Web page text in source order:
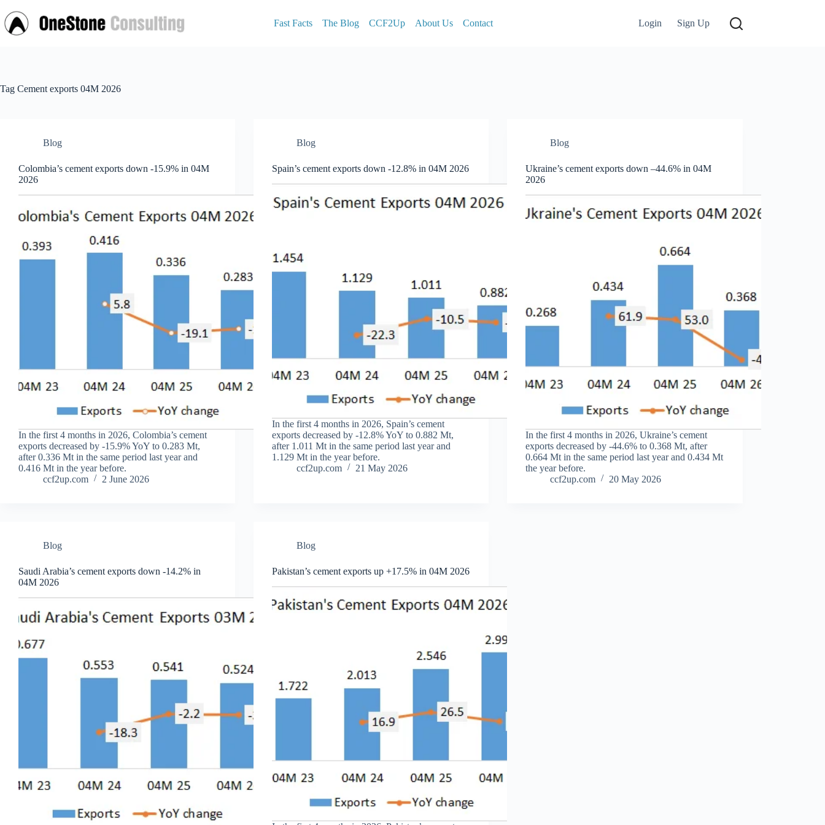
to
content
Fast Facts The Blog CCF2Up About Us Contact Login Sign Up
Tag Cement exports 04M 2026
Blog
Colombia’s cement exports down -15.9% in 04M
2026
In the first 4 months in 2026, Colombia’s cement
exports decreased by -15.9% YoY to 0.283 Mt,
after 0.336 Mt in the same period last year and
0.416 Mt in the year before.
ccf2up.com
2 June 2026
Blog
Spain’s cement exports down -12.8% in 04M 2026
In the first 4 months in 2026, Spain’s cement
exports decreased by -12.8% YoY to 0.882 Mt,
after 1.011 Mt in the same period last year and
1.129 Mt in the year before.
ccf2up.com
21 May 2026
Blog
Ukraine’s cement exports down –44.6% in 04M
2026
In the first 4 months in 2026, Ukraine’s cement
exports decreased by -44.6% to 0.368 Mt, after
0.664 Mt in the same period last year and 0.434 Mt
the year before.
ccf2up.com
20 May 2026
Blog
Saudi Arabia’s cement exports down -14.2% in
04M 2026
Blog
Pakistan’s cement exports up +17.5% in 04M 2026